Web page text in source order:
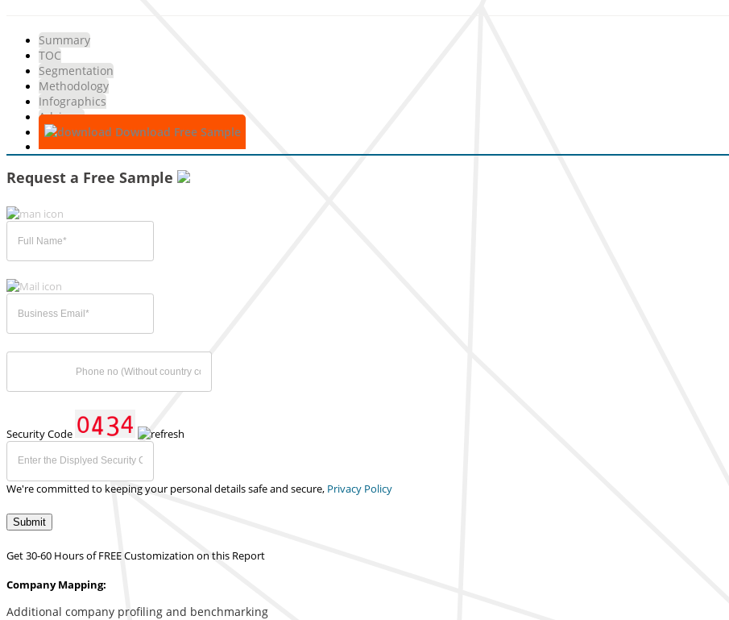
Summary
TOC
Segmentation
Methodology
Infographics
Advisory
Download Free Sample
Request a Free Sample
Security Code
We're committed to keeping your personal details safe and secure, Privacy Policy
Submit
Get 30-60 Hours of FREE Customization on this Report
Company Mapping:
Additional company profiling and benchmarking